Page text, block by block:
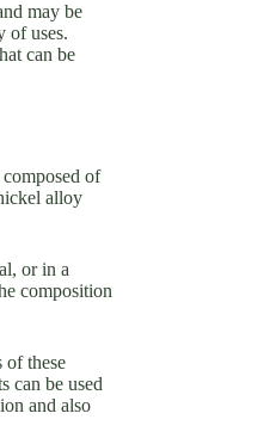
may be
of uses.
can be
of
alloy
or in a
composition
of these
can be used
and also